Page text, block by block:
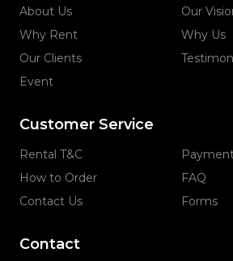
About Us
Our
Why Rent
Why Us
Our Clients
Event
Customer Service
Rental T&C
How to Order
FAQ
Contact Us
Forms
Contact